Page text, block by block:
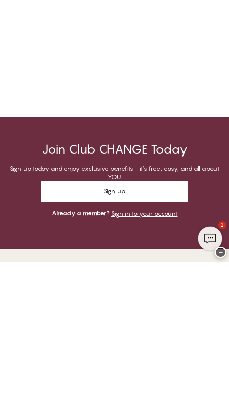
Join Club CHANGE Today
Sign up today and enjoy exclusive benefits - it's free, easy, and all about
YOU.
Sign up
Already a member? Sign in to your account
1
−